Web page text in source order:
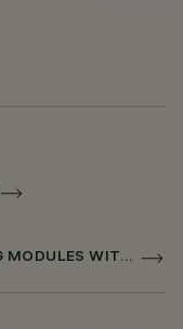
LIBERA SYSTEM - GENERAL LIGHTING MODULES WITHOUT SCREEN